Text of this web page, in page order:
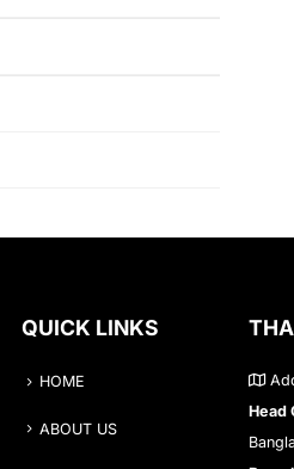
QUICK LINKS
HOME
ABOUT US
Head